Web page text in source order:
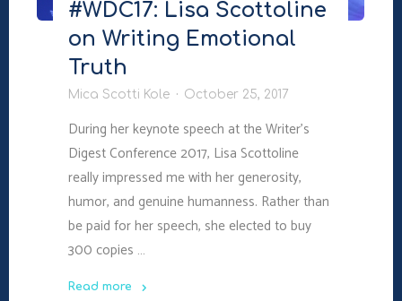
#WDC17: Lisa Scottoline
on Writing Emotional
Truth
Mica Scotti Kole October 25, 2017
During her keynote speech at the Writer’s
Digest Conference 2017, Lisa Scottoline
really impressed me with her generosity,
humor, and genuine humanness. Rather than
be paid for her speech, she elected to buy
300 copies …
Read more